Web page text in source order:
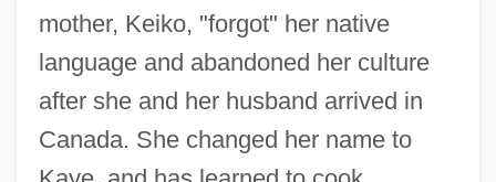
mother, Keiko, "forgot" her native
language and abandoned her culture
after she and her husband arrived in
Canada. She changed her name to